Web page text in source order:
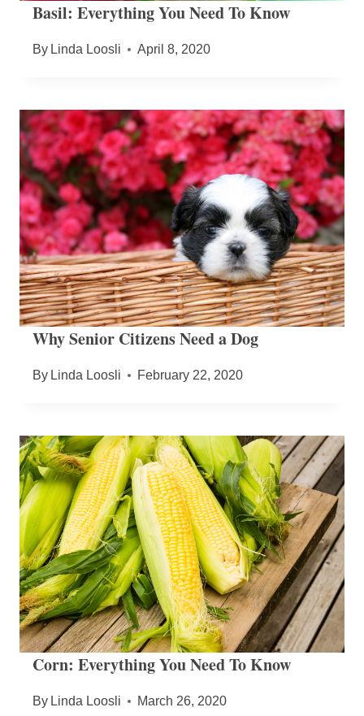
Basil: Everything You Need To Know
By Linda Loosli April 8, 2020
Why Senior Citizens Need a Dog
By Linda Loosli February 22, 2020
Corn: Everything You Need To Know
By Linda Loosli March 26, 2020